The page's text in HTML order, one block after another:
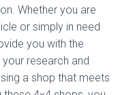
Whether you are
or simply in need
you with the
research and
a shop that meets